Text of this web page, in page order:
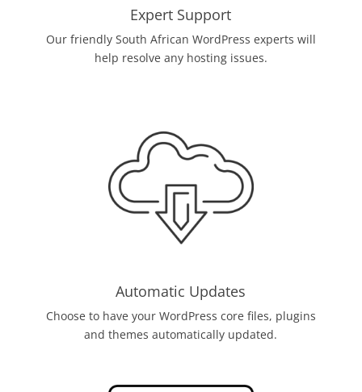
Expert Support
Our friendly South African WordPress experts will
help resolve any hosting issues.
Automatic Updates
Choose to have your WordPress core files, plugins
and themes automatically updated.